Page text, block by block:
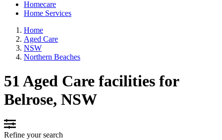
Homecare
Home Services
Home
Aged Care
NSW
Northern Beaches
51 Aged Care facilities for
Belrose, NSW
Refine your search